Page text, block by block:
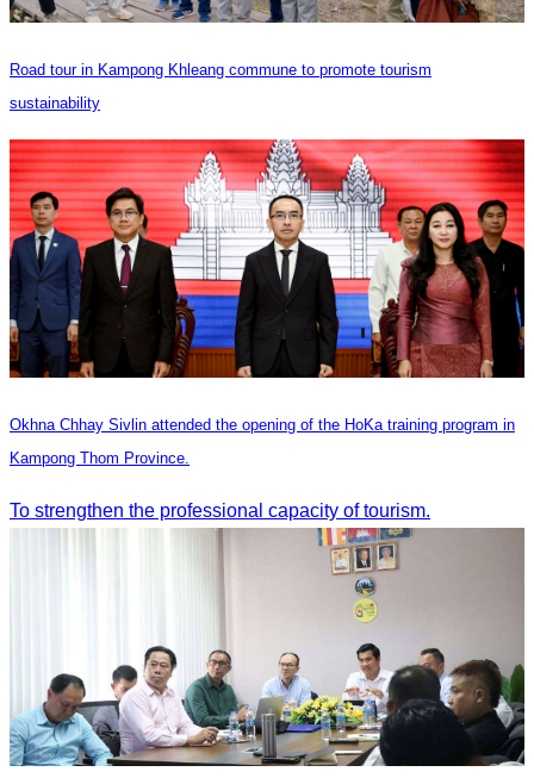
Road tour in Kampong Khleang commune to promote tourism
sustainability
Okhna Chhay Sivlin attended the opening of the HoKa training program in
Kampong Thom Province.
To strengthen the professional capacity of tourism.